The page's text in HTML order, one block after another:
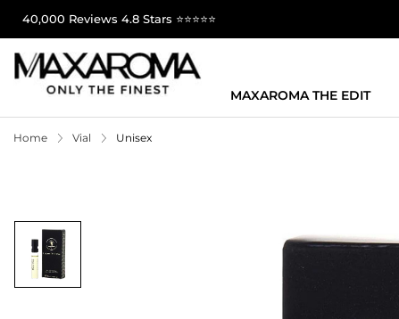
40,000 Reviews 4.8 Stars ⭐⭐⭐⭐⭐
MAXAROMA THE EDIT
Home Vial Unisex